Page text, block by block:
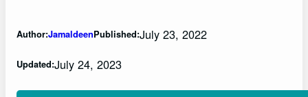
Author:JamaldeenPublished:July 23, 2022
Updated:July 24, 2023